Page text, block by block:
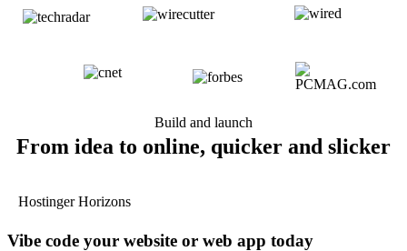
Build and launch
From idea to online, quicker and slicker
Hostinger Horizons
Vibe code your website or web app today